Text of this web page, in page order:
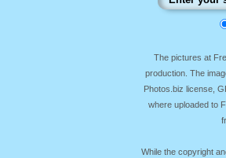
The pictures at
production. The
Photos.biz license,
where uploaded to
While the copyright